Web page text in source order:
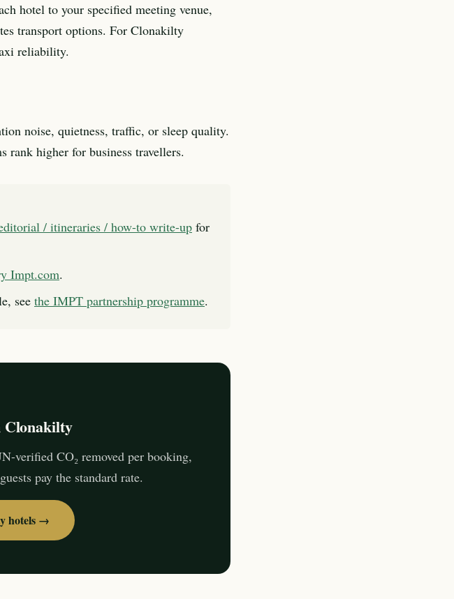
hotel to your specified meeting venue,
transport options. For Clonakilty
reliability.
noise, quietness, traffic, or sleep quality.
rank higher for business travellers.
/ itineraries / how-to write-up for
Impt.com.
see the IMPT partnership programme.
Clonakilty
verified CO₂ removed per booking,
pay the standard rate.
hotels →